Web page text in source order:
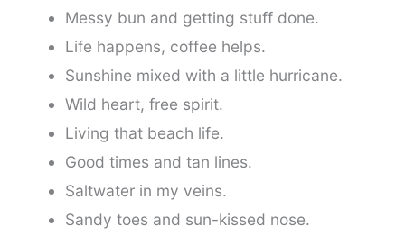
Messy bun and getting stuff done.
Life happens, coffee helps.
Sunshine mixed with a little hurricane.
Wild heart, free spirit.
Living that beach life.
Good times and tan lines.
Saltwater in my veins.
Sandy toes and sun-kissed nose.